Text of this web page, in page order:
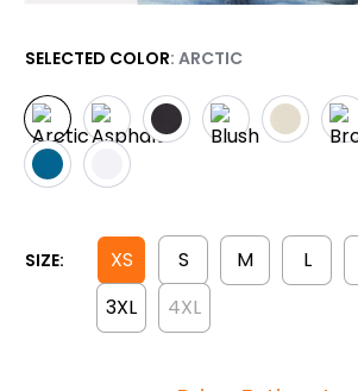
SELECTED COLOR: ARCTIC
SIZE: XS S M L
3XL
4XL